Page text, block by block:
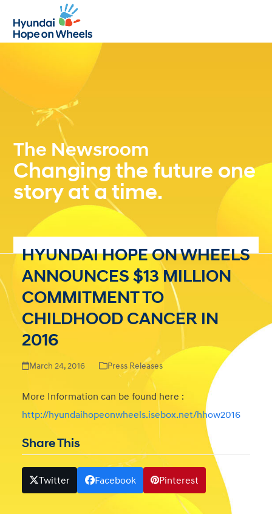
mobile
menu
mobile
menu
The Newsroom
Changing the future one
story at a time.
HYUNDAI HOPE ON WHEELS
ANNOUNCES $13 MILLION
COMMITMENT TO
CHILDHOOD CANCER IN
2016
March 24, 2016 Press Releases
More Information can be found here :
http://hyundaihopeonwheels.isebox.net/hhow2016
Share This
Twitter Facebook Pinterest